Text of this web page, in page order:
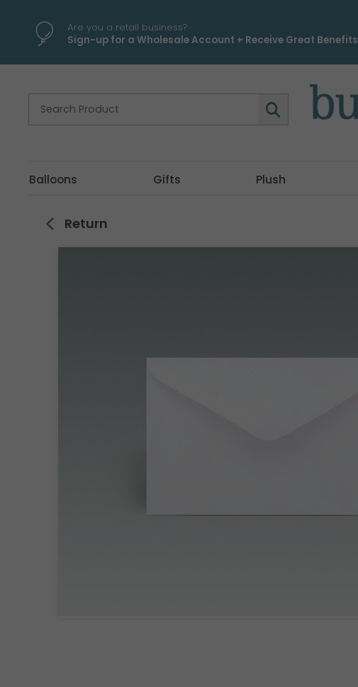
Are you a retail business?
Sign-up for a Wholesale Account + Receive Great Benefits
Balloons Gifts Plush
Return